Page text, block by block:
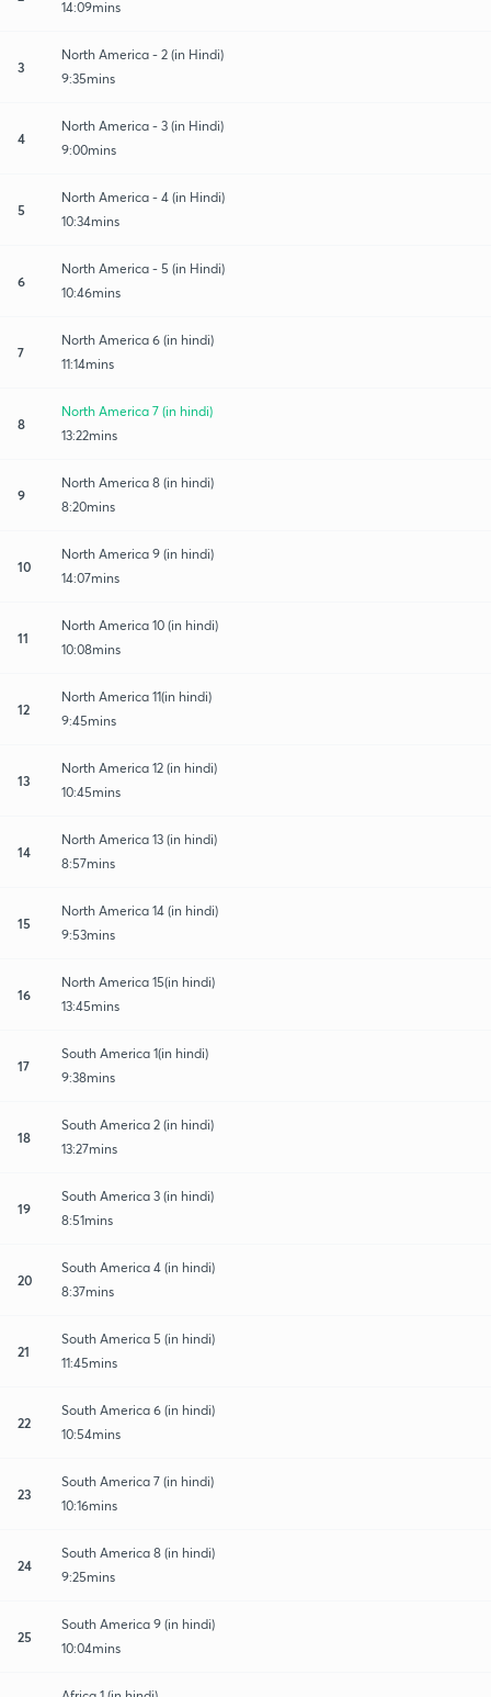
14:09mins
3
North America - 2 (in Hindi)
9:35mins
4
North America - 3 (in Hindi)
9:00mins
5
North America - 4 (in Hindi)
10:34mins
6
North America - 5 (in Hindi)
10:46mins
7
North America 6 (in hindi)
11:14mins
8
North America 7 (in hindi)
13:22mins
9
North America 8 (in hindi)
8:20mins
10
North America 9 (in hindi)
14:07mins
11
North America 10 (in hindi)
10:08mins
12
North America 11(in hindi)
9:45mins
13
North America 12 (in hindi)
10:45mins
14
North America 13 (in hindi)
8:57mins
15
North America 14 (in hindi)
9:53mins
16
North America 15(in hindi)
13:45mins
17
South America 1(in hindi)
9:38mins
18
South America 2 (in hindi)
13:27mins
19
South America 3 (in hindi)
8:51mins
20
South America 4 (in hindi)
8:37mins
21
South America 5 (in hindi)
11:45mins
22
South America 6 (in hindi)
10:54mins
23
South America 7 (in hindi)
10:16mins
24
South America 8 (in hindi)
9:25mins
25
South America 9 (in hindi)
10:04mins